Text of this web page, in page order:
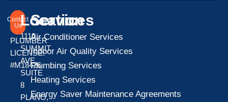
Contact
Us
PLUMBER
LICENSE:
#M18426
Location
1110
SUMMIT
AVE
SUITE
8
PLANO,
Services
Air Conditioner Services
Indoor Air Quality Services
Plumbing Services
Heating Services
Energy Saver Maintenance Agreements